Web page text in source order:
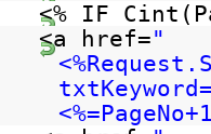
<% IF
<a href="